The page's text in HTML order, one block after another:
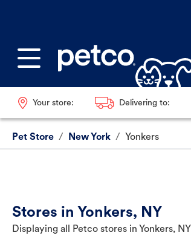
Your store: Delivering to:
Pet Store / New York / Yonkers
Stores in Yonkers, NY
Displaying all Petco stores in Yonkers, NY